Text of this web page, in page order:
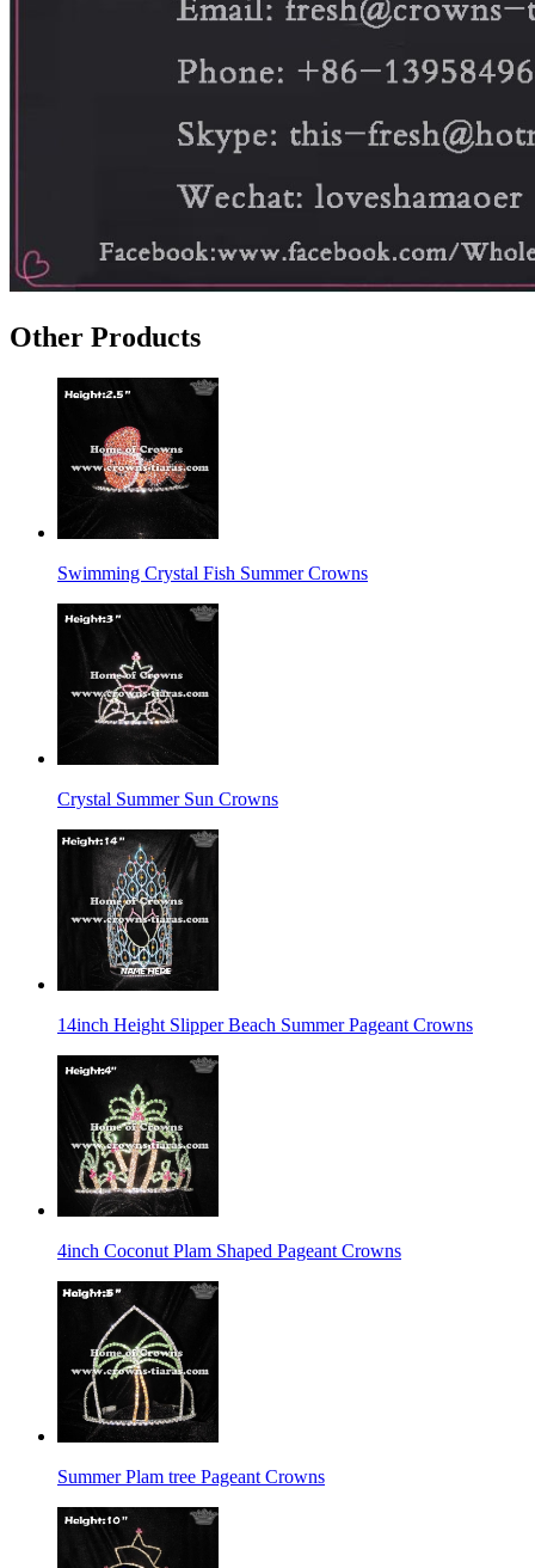
Other Products
Swimming Crystal Fish Summer Crowns
Crystal Summer Sun Crowns
14inch Height Slipper Beach Summer Pageant Crowns
4inch Coconut Plam Shaped Pageant Crowns
Summer Plam tree Pageant Crowns